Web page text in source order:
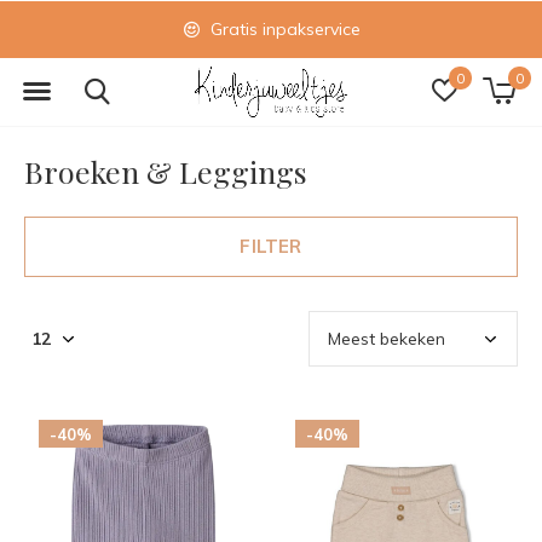
0 0
Gratis inpakservice
Broeken & Leggings
FILTER
-40% -40%